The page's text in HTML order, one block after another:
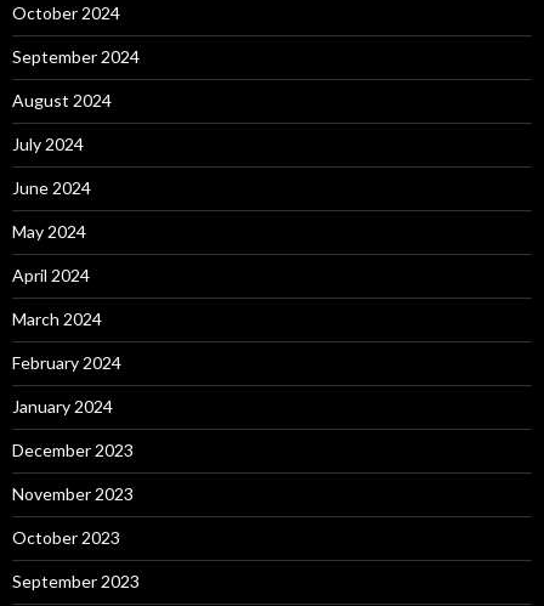
October 2024
September 2024
August 2024
July 2024
June 2024
May 2024
April 2024
March 2024
February 2024
January 2024
December 2023
November 2023
October 2023
September 2023